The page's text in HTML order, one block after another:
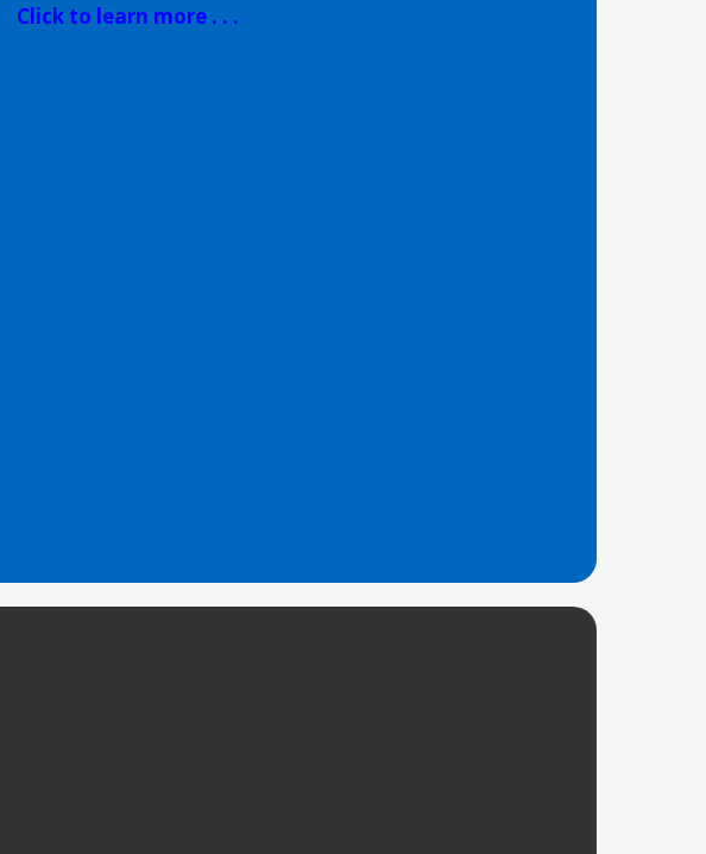
Click to learn more . . .